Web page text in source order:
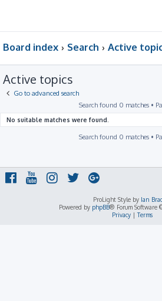
Board index Search Active
Active topics
Go to advanced search
Search found 0 matches •
No suitable matches were found.
Search found 0 matches •
ProLight Style by Ian
Powered by phpBB® Forum Software
Privacy|Terms